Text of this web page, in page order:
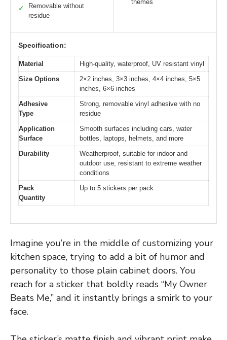
✓
Removable without
residue
themes
Specification:
Material
High-quality, waterproof, UV resistant vinyl
Size Options
2×2 inches, 3×3 inches, 4×4 inches, 5×5
inches, 6×6 inches
Adhesive
Type
Strong, removable vinyl adhesive with no
residue
Application
Surface
Smooth surfaces including cars, water
bottles, laptops, helmets, and more
Durability
Weatherproof, suitable for indoor and
outdoor use, resistant to extreme weather
conditions
Pack
Quantity
Up to 5 stickers per pack
Imagine you’re in the middle of customizing your
kitchen space, trying to add a bit of humor and
personality to those plain cabinet doors. You
reach for a sticker that boldly reads “My Owner
Beats Me,” and it instantly brings a smirk to your
face.